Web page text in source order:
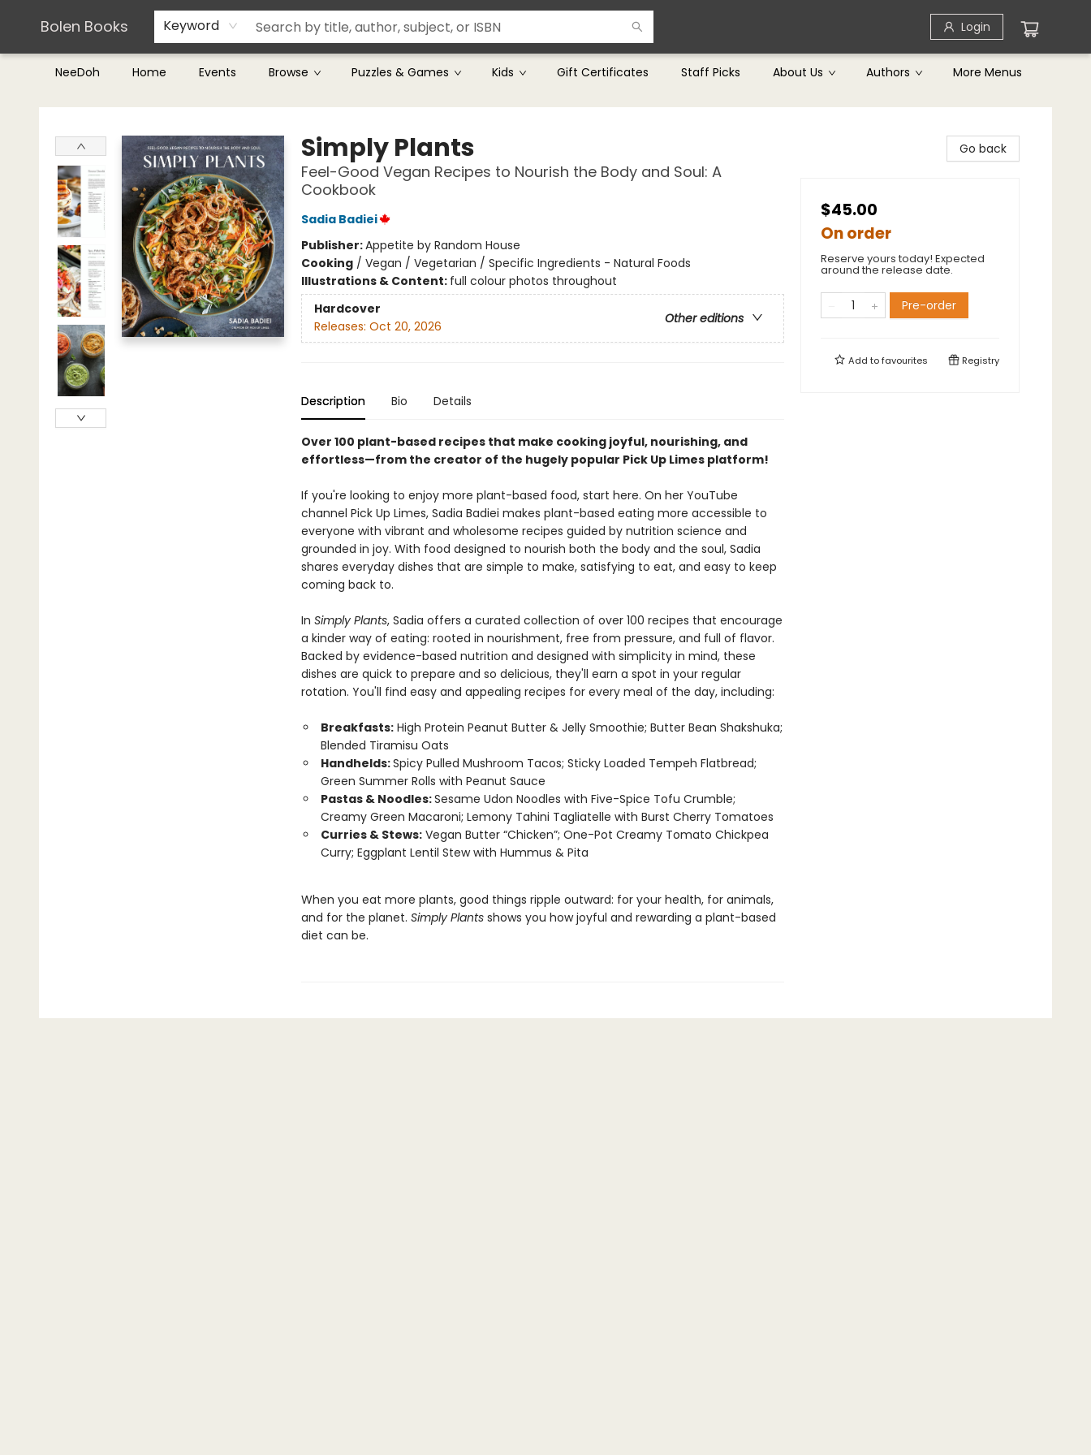
Bolen Books Keyword Login
NeeDoh Home Events Browse Puzzles & Games Kids Gift Certificates Staff Picks About Us Authors
Teachers & Librarians
Terms & Conditions
More Menus
Bolen Books
Simply Plants
Feel-Good Vegan Recipes to Nourish the Body and Soul: A
Cookbook
Sadia Badiei
Publisher:Appetite by Random House
Cooking/ Vegan / Vegetarian / Specific Ingredients - Natural Foods
Illustrations & Content: full colour photos throughout
Hardcover
Other editions
Releases: Oct 20, 2026
Description Bio Details
Over 100 plant-based recipes that make cooking joyful, nourishing, and
effortless—from the creator of the hugely popular Pick Up Limes platform!
If you're looking to enjoy more plant-based food, start here. On her YouTube
channel Pick Up Limes, Sadia Badiei makes plant-based eating more accessible to
everyone with vibrant and wholesome recipes guided by nutrition science and
grounded in joy. With food designed to nourish both the body and the soul, Sadia
shares everyday dishes that are simple to make, satisfying to eat, and easy to keep
coming back to.
In Simply Plants, Sadia offers a curated collection of over 100 recipes that encourage
a kinder way of eating: rooted in nourishment, free from pressure, and full of flavor.
Backed by evidence-based nutrition and designed with simplicity in mind, these
dishes are quick to prepare and so delicious, they'll earn a spot in your regular
rotation. You'll find easy and appealing recipes for every meal of the day, including:
Breakfasts:High Protein Peanut Butter & Jelly Smoothie; Butter Bean Shakshuka;
Blended Tiramisu Oats
Handhelds:Spicy Pulled Mushroom Tacos; Sticky Loaded Tempeh Flatbread;
Green Summer Rolls with Peanut Sauce
Pastas & Noodles:Sesame Udon Noodles with Five-Spice Tofu Crumble;
Creamy Green Macaroni; Lemony Tahini Tagliatelle with Burst Cherry Tomatoes
Curries & Stews:Vegan Butter “Chicken”; One-Pot Creamy Tomato Chickpea
Curry; Eggplant Lentil Stew with Hummus & Pita
When you eat more plants, good things ripple outward: for your health, for animals,
and for the planet. Simply Plantsshows you how joyful and rewarding a plant-based
diet can be.
Go back
$45.00
On order
Reserve yours today! Expected
around the release date.
Pre-order
Add tofavourites Registry